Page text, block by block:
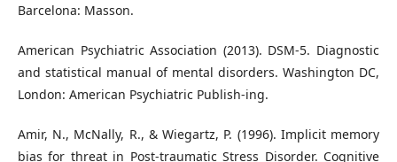
Barcelona: Masson.
American Psychiatric Association (2013). DSM-5. Diagnostic
and statistical manual of mental disorders. Washington DC,
London: American Psychiatric Publish-ing.
Amir, N., McNally, R., & Wiegartz, P. (1996). Implicit memory
bias for threat in Post-traumatic Stress Disorder. Cognitive